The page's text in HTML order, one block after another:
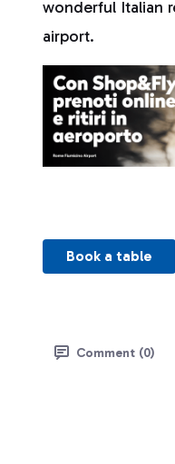
wonderful Italian
airport.
Book a table
Comment (0)